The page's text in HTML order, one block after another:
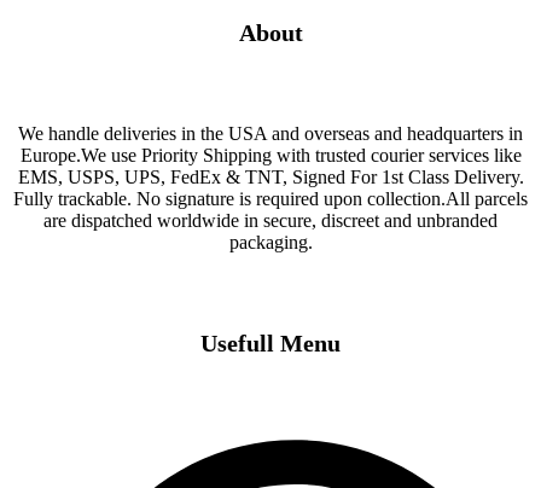
About
We handle deliveries in the USA and overseas and headquarters in
Europe.We use Priority Shipping with trusted courier services like
EMS, USPS, UPS, FedEx & TNT, Signed For 1st Class Delivery.
Fully trackable. No signature is required upon collection.All parcels
are dispatched worldwide in secure, discreet and unbranded
packaging.
Usefull Menu